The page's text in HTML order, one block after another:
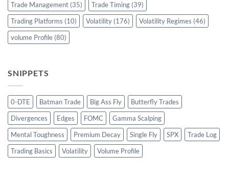
Trade Management (35) Trade Timing (39)
Trading Platforms (10) Volatility (176) Volatility Regimes (46)
volume Profile (80)
SNIPPETS
0-DTE Batman Trade Big Ass Fly
Butterfly Trades
Divergences
Edges FOMC
Gamma Scalping
Mental Toughness
Premium Decay Single Fly SPX
Trade Log
Trading Basics
Volatility Volume Profile